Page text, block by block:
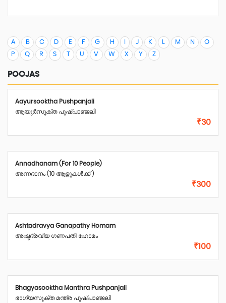
A B C D E F G H J K L M N
O
P
Q R S U V W X Y Z
POOJAS
Aayursooktha Pushpanjali
ആയുർസൂക്ത പുഷ്പാഞ്ജലി
₹30
Annadhanam (For 10 People)
അന്നദാനം (10 ആളുകൾക്ക് )
₹300
Ashtadravya Ganapathy Homam
അഷ്ടദ്രവ്യ ഗണപതി ഹോമം
₹100
Bhagyasooktha Manthra Pushpanjali
ഭാഗ്യസൂക്ത മന്ത്ര പുഷ്പാഞ്ജലി